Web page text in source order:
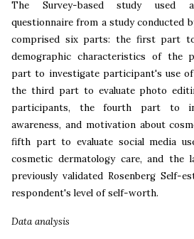
The Survey-based study used
questionnaire from a study conducted
comprised six parts: the first part
demographic characteristics of the
part to investigate participant's use
the third part to evaluate photo
participants, the fourth part to
awareness, and motivation about
fifth part to evaluate social media
cosmetic dermatology care, and the
previously validated Rosenberg Self-
respondent's level of self-worth.
Data analysis